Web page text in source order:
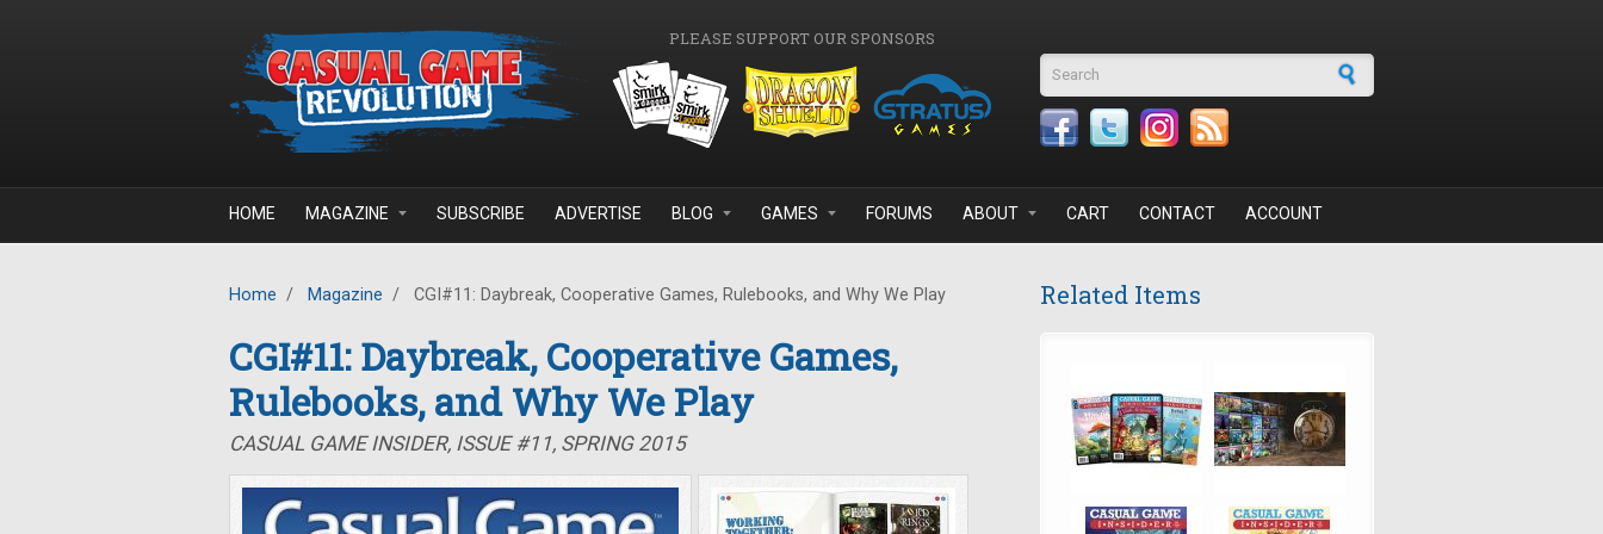
PLEASE SUPPORT OUR SPONSORS
Search form
HOME MAGAZINE SUBSCRIBE ADVERTISE BLOG GAMES FORUMS ABOUT CART CONTACT ACCOUNT
Home / Magazine / CGI#11: Daybreak, Cooperative Games, Rulebooks, and Why We Play
CGI#11: Daybreak, Cooperative Games,
Rulebooks, and Why We Play
CASUAL GAME INSIDER, ISSUE #11, SPRING 2015
Related Items